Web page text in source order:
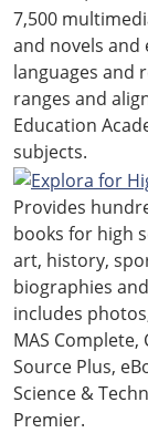
7,500
and novels and
languages and
ranges and
Education
subjects.
Provides
books for high
art, history,
biographies
includes
MAS
Source Plus,
Science &
Premier.